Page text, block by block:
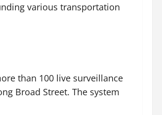
various transportation
than 100 live surveillance
Broad Street. The system